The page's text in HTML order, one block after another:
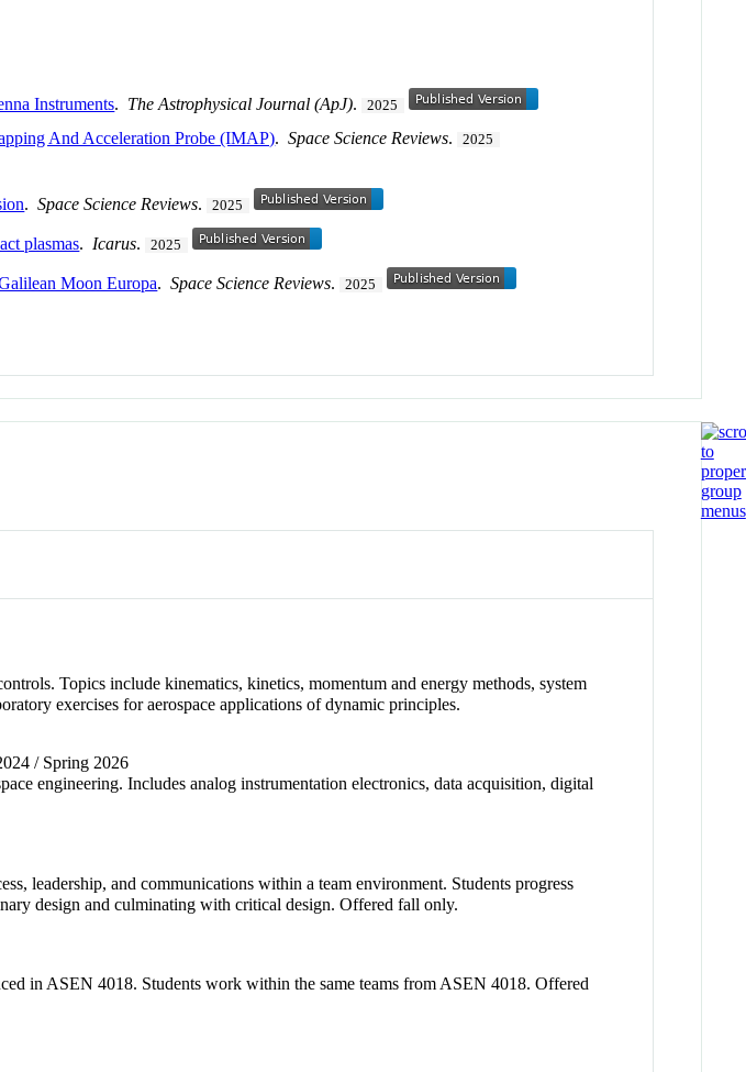
Instruments. The Astrophysical Journal (ApJ). 2025
And Acceleration Probe (IMAP).Space Science Reviews. 2025
.Space Science Reviews. 2025
plasmas. Icarus. 2025
Moon Europa.Space Science Reviews. 2025
Topics include kinematics, kinetics, momentum and energy methods, system
exercises for aerospace applications of dynamic principles.
/ Spring 2026
engineering. Includes analog instrumentation electronics, data acquisition, digital
leadership, and communications within a team environment. Students progress
design and culminating with critical design. Offered fall only.
in ASEN 4018. Students work within the same teams from ASEN 4018. Offered